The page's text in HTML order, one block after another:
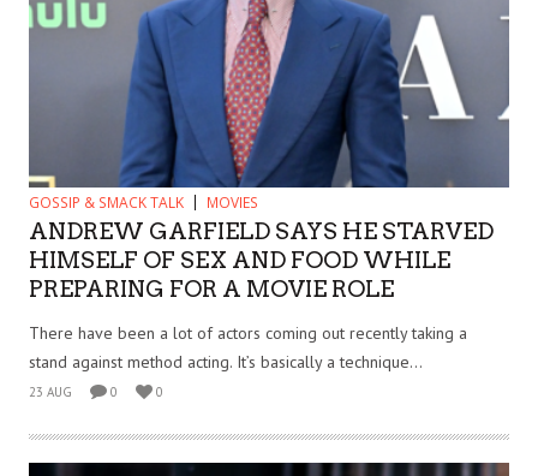
GOSSIP & SMACK TALK MOVIES
ANDREW GARFIELD SAYS HE STARVED
HIMSELF OF SEX AND FOOD WHILE
PREPARING FOR A MOVIE ROLE
There have been a lot of actors coming out recently taking a
stand against method acting. It’s basically a technique...
23 AUG 0 0